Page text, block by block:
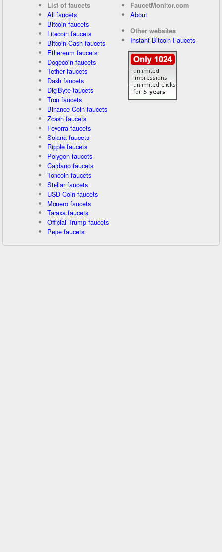
List of faucets
All faucets
Bitcoin faucets
Litecoin faucets
Bitcoin Cash faucets
Ethereum faucets
Dogecoin faucets
Tether faucets
Dash faucets
DigiByte faucets
Tron faucets
Binance Coin faucets
Zcash faucets
Feyorra faucets
Solana faucets
Ripple faucets
Polygon faucets
Cardano faucets
Toncoin faucets
Stellar faucets
USD Coin faucets
Monero faucets
Taraxa faucets
Official Trump faucets
Pepe faucets
FaucetMonitor.com
About
Other websites
Instant Bitcoin Faucets